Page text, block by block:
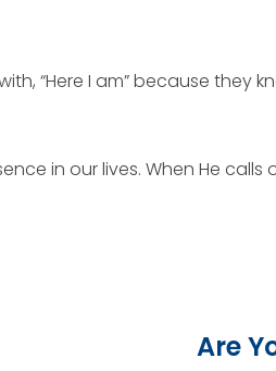
“Here I am” because they
in our lives. When He calls
Are